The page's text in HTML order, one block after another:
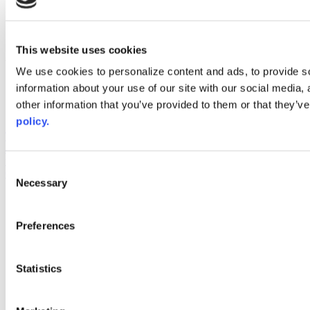
This website uses cookies
We use cookies to personalize content and ads, to provide
information about your use of our site with our social
other information that you’ve provided to them or that
policy.
Selection
Necessary
Preferences
Statistics
instagram
AACC iHub
Community College Daily
AACC Annual
and inclusion, please report any problems that you encounter using